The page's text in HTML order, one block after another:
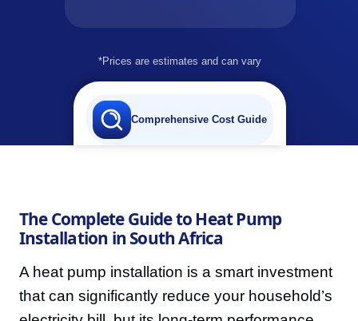
*Prices are estimates and can vary
Comprehensive Cost Guide
The Complete Guide to Heat Pump
Installation in South Africa
A heat pump installation is a smart investment
that can significantly reduce your household’s